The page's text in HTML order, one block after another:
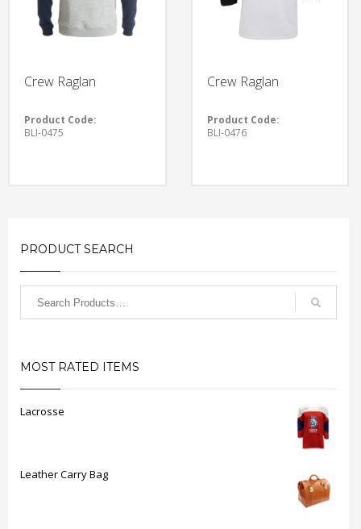
Crew Raglan
Product Code:
BLI-0475
Crew Raglan
Product Code:
BLI-0476
PRODUCT SEARCH
MOST RATED ITEMS
Lacrosse
Leather Carry Bag